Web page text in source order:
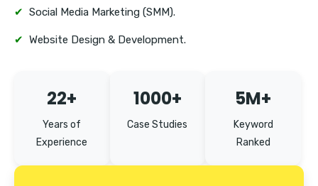
✔ Social Media Marketing (SMM).
✔ Website Design & Development.
22+
Years of
Experience
1000+
Case Studies
5M+
Keyword
Ranked